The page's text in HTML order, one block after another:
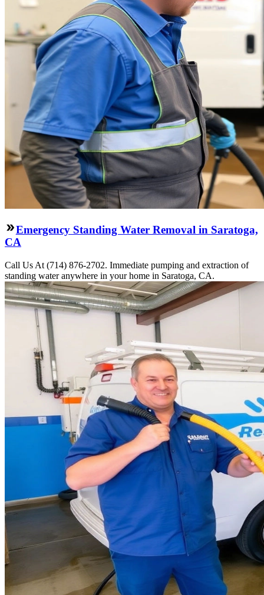
Emergency Standing Water Removal in Saratoga,
CA
Call Us At (714) 876-2702. Immediate pumping and extraction of
standing water anywhere in your home in Saratoga, CA.